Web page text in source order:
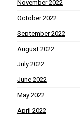
November 2022
October 2022
September 2022
August 2022
July 2022
June 2022
May 2022
April 2022